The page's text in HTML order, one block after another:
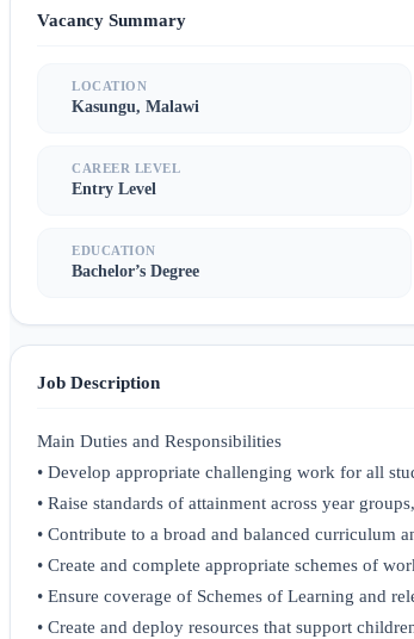
Vacancy Summary
LOCATION
Kasungu, Malawi
CAREER LEVEL
Entry Level
EDUCATION
Bachelor’s Degree
Job Description
Main Duties and Responsibilities
• Develop appropriate challenging work for all
• Raise standards of attainment across year
• Contribute to a broad and balanced curriculum
• Create and complete appropriate schemes of
• Ensure coverage of Schemes of Learning and
• Create and deploy resources that support